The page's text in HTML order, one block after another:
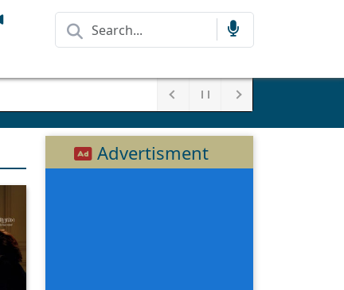
Advertisment